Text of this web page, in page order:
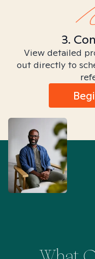
3.
View detailed
out directly to